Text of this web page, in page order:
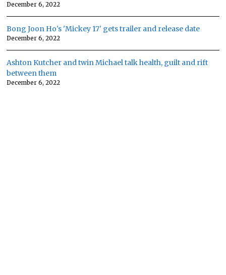
December 6, 2022
Bong Joon Ho's 'Mickey 17' gets trailer and release date
December 6, 2022
Ashton Kutcher and twin Michael talk health, guilt and rift
between them
December 6, 2022